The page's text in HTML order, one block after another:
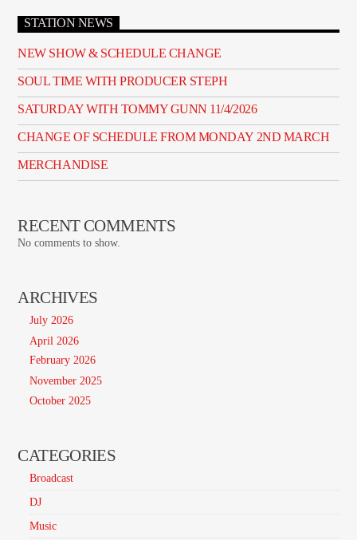
STATION NEWS
NEW SHOW & SCHEDULE CHANGE
SOUL TIME WITH PRODUCER STEPH
SATURDAY WITH TOMMY GUNN 11/4/2026
CHANGE OF SCHEDULE FROM MONDAY 2ND MARCH
MERCHANDISE
RECENT COMMENTS
No comments to show.
ARCHIVES
July 2026
April 2026
February 2026
November 2025
October 2025
CATEGORIES
Broadcast
DJ
Music